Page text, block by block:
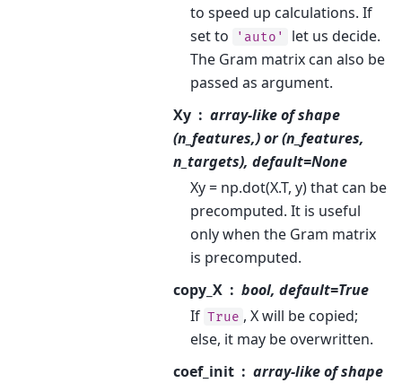
to speed up calculations. If
set to
'auto'
let us decide.
The Gram matrix can also be
passed as argument.
Xy
array-like of shape
(n_features,) or (n_features,
n_targets), default=None
Xy = np.dot(X.T, y) that can be
precomputed. It is useful
only when the Gram matrix
is precomputed.
copy_X
bool, default=True
If True , X will be copied;
else, it may be overwritten.
coef_init
array-like of shape